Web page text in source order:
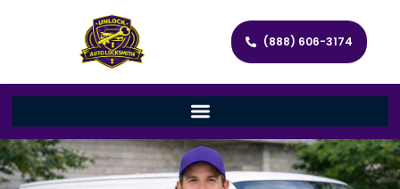
(888) 606-3174